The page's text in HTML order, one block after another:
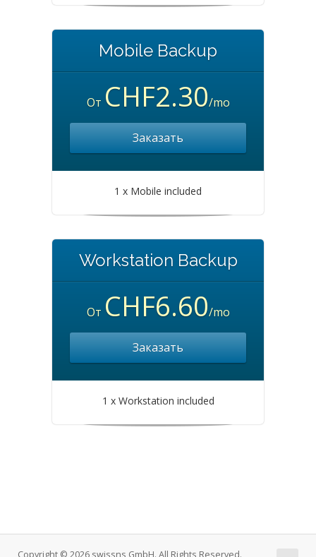
Mobile Backup
От CHF2.30/mo
Заказать
1 x Mobile included
Workstation Backup
От CHF6.60/mo
Заказать
1 x Workstation included
Copyright © 2026 swissns GmbH. All Rights Reserved.